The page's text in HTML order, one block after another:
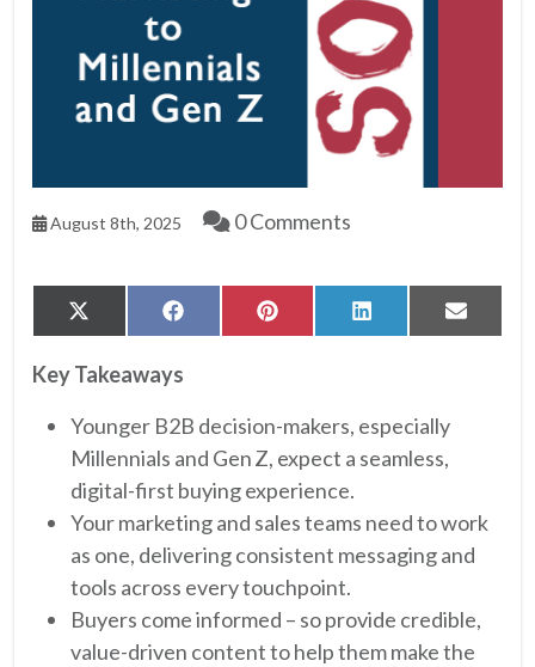
August 8th, 2025 0 Comments
Share
on
X
(Twitter)
Share
on
FacebookShare
on
PinterestShare
on
LinkedIn Share
on
Email
Key Takeaways
Younger B2B decision-makers, especially
Millennials and Gen Z, expect a seamless,
digital-first buying experience.
Your marketing and sales teams need to work
as one, delivering consistent messaging and
tools across every touchpoint.
Buyers come informed – so provide credible,
value-driven content to help them make the